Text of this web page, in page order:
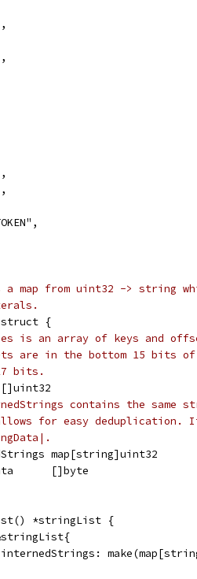
map from uint32 -> string
{
is an array of keys and
are in the bottom 15 bits of
bits.
[]uint32
contains the same
for easy
map[string]uint32
[]byte
*stringList {
internedStrings: